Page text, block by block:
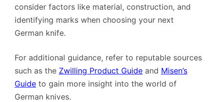
consider factors like material, construction, and
identifying marks when choosing your next
German knife.
For additional guidance, refer to reputable sources
such as the Zwilling Product Guide and Misen’s
Guide to gain more insight into the world of
German knives.